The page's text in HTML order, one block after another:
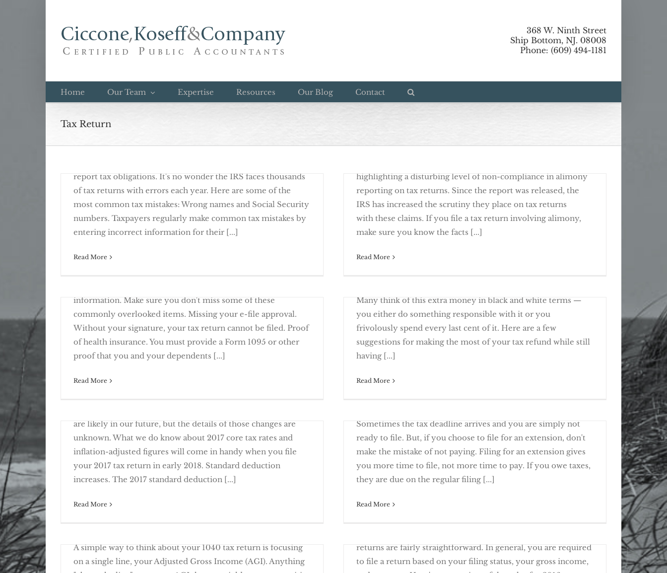
368 W. Ninth Street
Ship Bottom, NJ. 08008
Phone: (609) 494-1181
Home Our Team Expertise Resources Our Blog Contact
Tax Return
Avoid These Common Tax Mistakes
Avoid These Common Tax Mistakes
report tax obligations. It's no wonder the IRS faces thousands
of tax returns with errors each year. Here are some of the
most common tax mistakes: Wrong names and Social Security
numbers. Taxpayers regularly make common tax mistakes by
entering incorrect information for their [...]
Read More
Alimony in the IRS Spotlight
highlighting a disturbing level of non-compliance in alimony
reporting on tax returns. Since the report was released, the
IRS has increased the scrutiny they place on tax returns
with these claims. If you file a tax return involving alimony,
make sure you know the facts [...]
Read More
12 Common Items Missing From Tax Returns
information. Make sure you don't miss some of these
commonly overlooked items. Missing your e-file approval.
Without your signature, your tax return cannot be filed. Proof
of health insurance. You must provide a Form 1095 or other
proof that you and your dependents [...]
Read More
Smart And Fun Ways To Use Your Tax Refund
Many think of this extra money in black and white terms —
you either do something responsible with it or you
frivolously spend every last cent of it. Here are a few
suggestions for making the most of your tax refund while still
having [...]
Read More
2017 Tax Planning – Changes To Note
are likely in our future, but the details of those changes are
unknown. What we do know about 2017 core tax rates and
inflation-adjusted figures will come in handy when you file
your 2017 tax return in early 2018. Standard deduction
increases. The 2017 standard deduction [...]
Read More
Filing Extension – Get More Time To File, Not To Pay
Filing Extension – Get More Time To File, Not To Pay
Sometimes the tax deadline arrives and you are simply not
ready to file. But, if you choose to file for an extension, don't
make the mistake of not paying. Filing for an extension gives
you more time to file, not more time to pay. If you owe taxes,
they are due on the regular filing [...]
Read More
Knowing “The Line” Creates Opportunity
A simple way to think about your 1040 tax return is focusing
on a single line, your Adjusted Gross Income (AGI). Anything
returns are fairly straightforward. In general, you are required
to file a return based on your filing status, your gross income,